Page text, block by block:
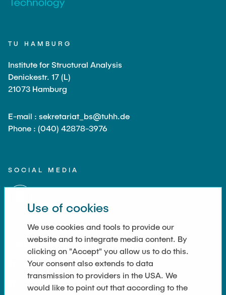
JOBS
TU HAMBURG
Institute for Structural Analysis
Denickestr. 17 (L)
21073 Hamburg
E-mail : sekretariat_bs@tuhh.de
Phone : (040) 42878-3976
SOCIAL MEDIA
LINKS
Datenschutz
Imprint
Use of cookies
We use cookies and tools to provide our
website and to integrate media content. By
clicking on "Accept" you allow us to do this.
Your consent also extends to data
transmission to providers in the USA. We
would like to point out that according to the